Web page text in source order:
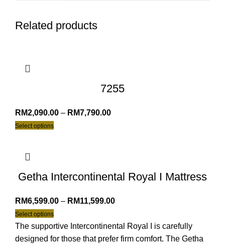
Related products
7255
RM2,090.00 – RM7,790.00
Select options
Getha Intercontinental Royal I Mattress
RM6,599.00 – RM11,599.00
Select options
The supportive Intercontinental Royal I is carefully
designed for those that prefer firm comfort. The Getha